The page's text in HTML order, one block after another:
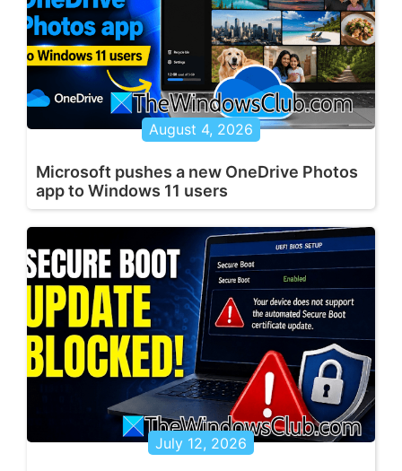
August 4, 2026
Microsoft pushes a new OneDrive Photos
app to Windows 11 users
July 12, 2026